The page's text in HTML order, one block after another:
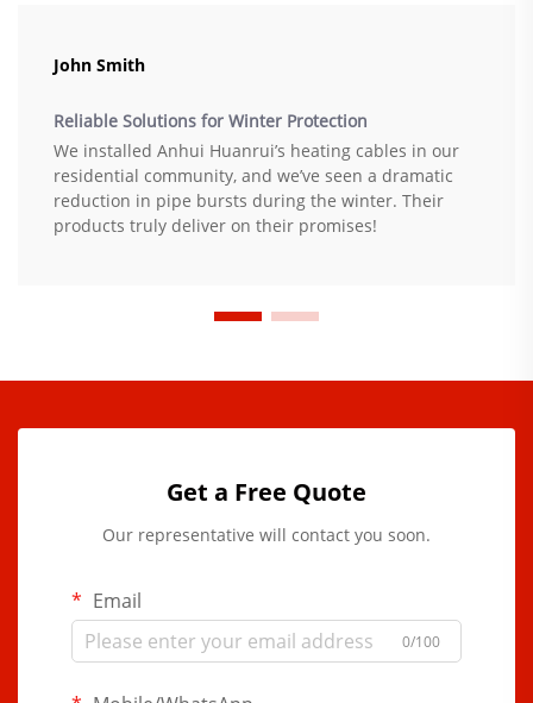
John Smith
Reliable Solutions for Winter Protection
We installed Anhui Huanrui’s heating cables in our
residential community, and we’ve seen a dramatic
reduction in pipe bursts during the winter. Their
products truly deliver on their promises!
Get a Free Quote
Our representative will contact you soon.
Email
0/100